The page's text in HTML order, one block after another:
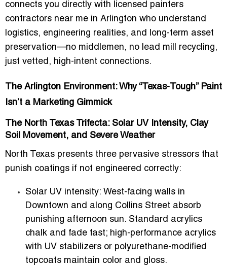
connects you directly with licensed painters
contractors near me in Arlington who understand
logistics, engineering realities, and long-term asset
preservation—no middlemen, no lead mill recycling,
just vetted, high-intent connections.
The Arlington Environment: Why “Texas-Tough” Paint
Isn’t a Marketing Gimmick
The North Texas Trifecta: Solar UV Intensity, Clay
Soil Movement, and Severe Weather
North Texas presents three pervasive stressors that
punish coatings if not engineered correctly:
Solar UV intensity: West-facing walls in
Downtown and along Collins Street absorb
punishing afternoon sun. Standard acrylics
chalk and fade fast; high-performance acrylics
with UV stabilizers or polyurethane-modified
topcoats maintain color and gloss.